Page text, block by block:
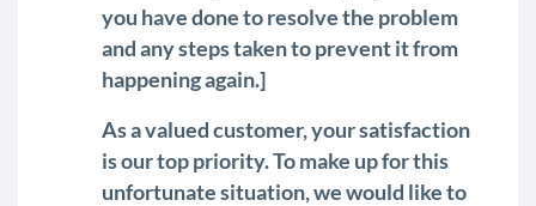
you have done to resolve the problem
and any steps taken to prevent it from
happening again.]
As a valued customer, your satisfaction
is our top priority. To make up for this
unfortunate situation, we would like to